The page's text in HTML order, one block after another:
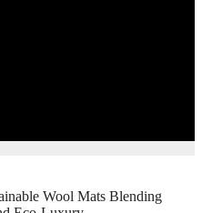
Wool Mats Blending